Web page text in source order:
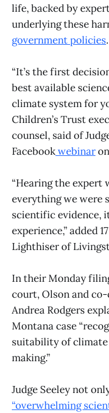
life, backed by
underlying these
government policies.
“It’s the first
best available
climate system for
Children’s Trust
counsel, said of
Facebookwebinar
“Hearing the expert
everything we were
scientific evidence,
experience,” added
Lighthiser of
In their Monday
court, Olson and
Andrea Rodgers
Montana case
suitability of
making.”
Judge Seeley not
“overwhelming